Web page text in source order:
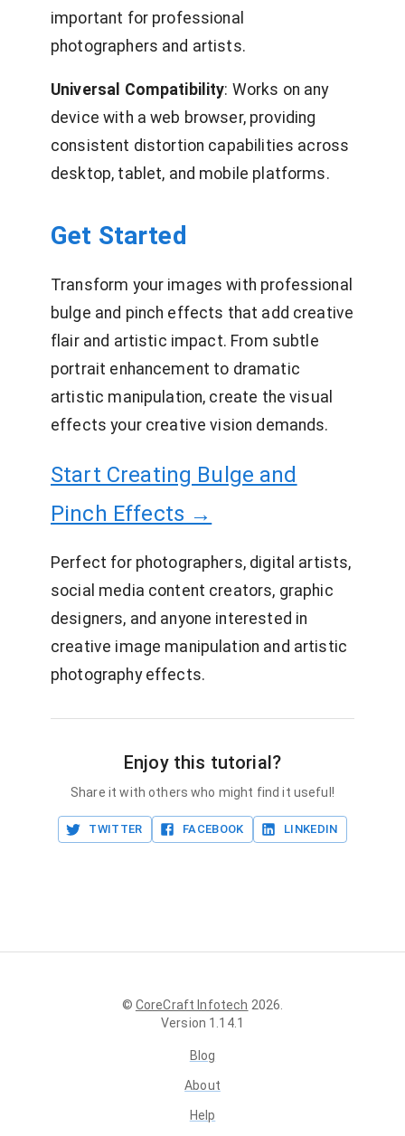
important for professional
photographers and artists.
Universal Compatibility: Works on any
device with a web browser, providing
consistent distortion capabilities across
desktop, tablet, and mobile platforms.
Get Started
Transform your images with professional
bulge and pinch effects that add creative
flair and artistic impact. From subtle
portrait enhancement to dramatic
artistic manipulation, create the visual
effects your creative vision demands.
Start Creating Bulge and
Pinch Effects →
Perfect for photographers, digital artists,
social media content creators, graphic
designers, and anyone interested in
creative image manipulation and artistic
photography effects.
Enjoy this tutorial?
Share it with others who might find it useful!
TWITTER FACEBOOK LINKEDIN
© CoreCraft Infotech 2026
Version 1.14.1
Blog
About
Help